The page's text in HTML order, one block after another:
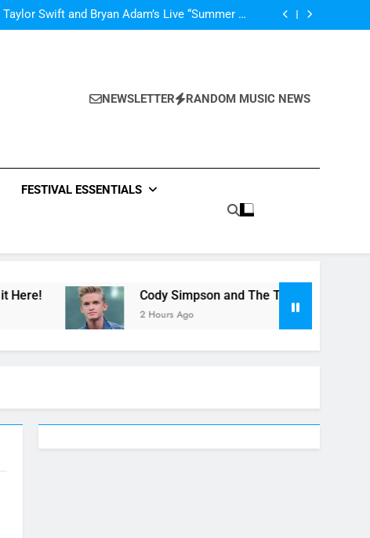
Swift and Bryan Adam’s Live “Summer of
69” – Watch it Here!
Tide : Music Video “Underwater” – Waves Of
– Watch Music Video + Review Here!
Of ABBA Covers – Read Music News Here!
NEWSLETTER RANDOM MUSIC NEWS
FESTIVAL ESSENTIALS
Cody Simpson and The Tide : Music Video
2 Hours Ago